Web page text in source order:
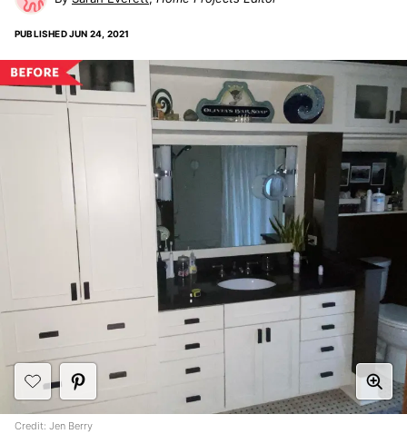
PUBLISHEDJUN 24, 2021
Credit: Jen Berry